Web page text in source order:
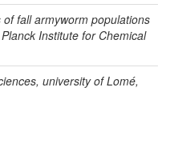
fall armyworm populations
Institute for Chemical
university of Lomé,